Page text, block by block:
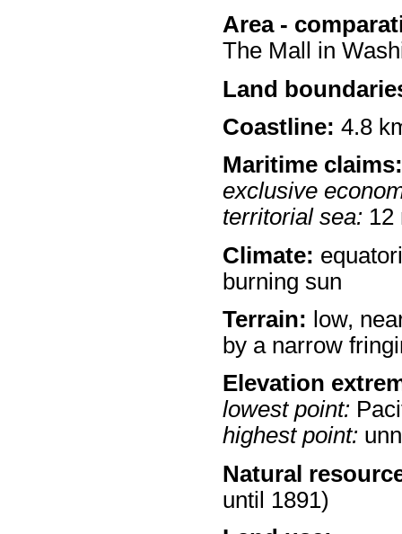
Area -
The Mall in
Land
Coastline: 4.8
Maritime claims:
exclusive
territorial sea:12
Climate:
burning sun
Terrain: low,
by a narrow
Elevation
lowest point:
highest point:
Natural
until 1891)